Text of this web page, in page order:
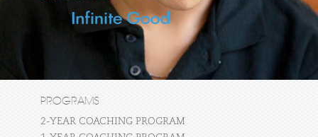
PROGRAMS
2-YEAR COACHING PROGRAM